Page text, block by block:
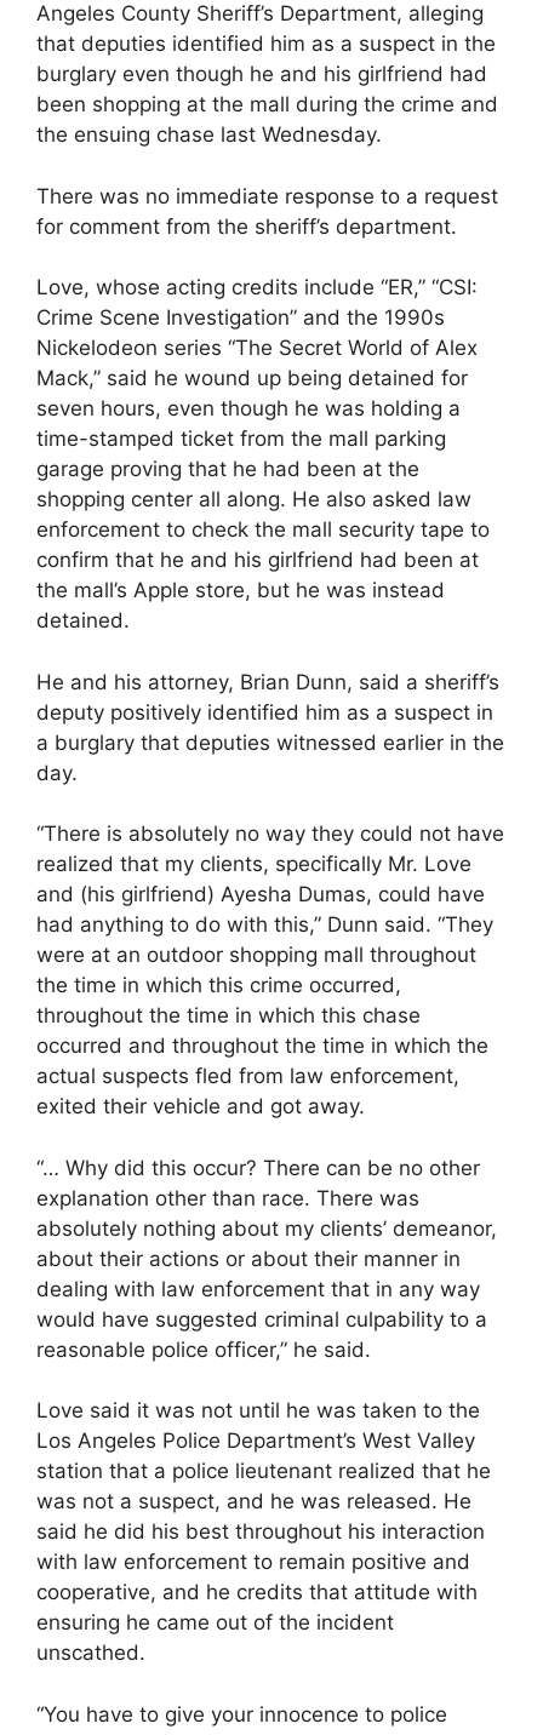
Angeles County Sheriff’s Department, alleging
that deputies identified him as a suspect in the
burglary even though he and his girlfriend had
been shopping at the mall during the crime and
the ensuing chase last Wednesday.
There was no immediate response to a request
for comment from the sheriff’s department.
Love, whose acting credits include “ER,” “CSI:
Crime Scene Investigation” and the 1990s
Nickelodeon series “The Secret World of Alex
Mack,” said he wound up being detained for
seven hours, even though he was holding a
time-stamped ticket from the mall parking
garage proving that he had been at the
shopping center all along. He also asked law
enforcement to check the mall security tape to
confirm that he and his girlfriend had been at
the mall’s Apple store, but he was instead
detained.
He and his attorney, Brian Dunn, said a sheriff’s
deputy positively identified him as a suspect in
a burglary that deputies witnessed earlier in the
day.
“There is absolutely no way they could not have
realized that my clients, specifically Mr. Love
and (his girlfriend) Ayesha Dumas, could have
had anything to do with this,” Dunn said. “They
were at an outdoor shopping mall throughout
the time in which this crime occurred,
throughout the time in which this chase
occurred and throughout the time in which the
actual suspects fled from law enforcement,
exited their vehicle and got away.
“… Why did this occur? There can be no other
explanation other than race. There was
absolutely nothing about my clients’ demeanor,
about their actions or about their manner in
dealing with law enforcement that in any way
would have suggested criminal culpability to a
reasonable police officer,” he said.
Love said it was not until he was taken to the
Los Angeles Police Department’s West Valley
station that a police lieutenant realized that he
was not a suspect, and he was released. He
said he did his best throughout his interaction
with law enforcement to remain positive and
cooperative, and he credits that attitude with
ensuring he came out of the incident
unscathed.
“You have to give your innocence to police